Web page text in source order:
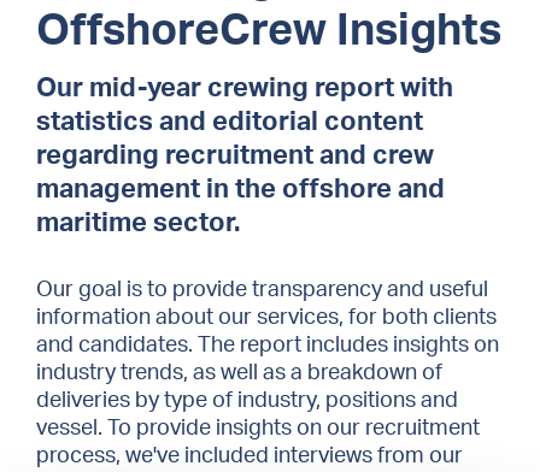
OffshoreCrew Insights
Our mid-year crewing report with
statistics and editorial content
regarding recruitment and crew
management in the offshore and
maritime sector.
Our goal is to provide transparency and useful
information about our services, for both clients
and candidates. The report includes insights on
industry trends, as well as a breakdown of
deliveries by type of industry, positions and
vessel. To provide insights on our recruitment
process, we've included interviews from our